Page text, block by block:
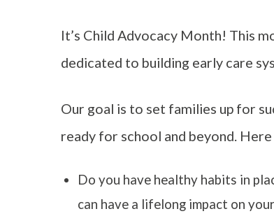
It’s Child Advocacy Month! This
dedicated to building early care
Our goal is to set families up for
ready for school and beyond.
Do you have healthy habits in
can have a lifelong impact on